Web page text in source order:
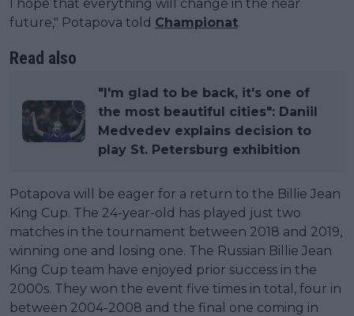
I hope that everything will change in the near
future," Potapova told Championat.
Read also
"I'm glad to be back, it's one of
the most beautiful cities": Daniil
Medvedev explains decision to
play St. Petersburg exhibition
Potapova will be eager for a return to the Billie Jean
King Cup. The 24-year-old has played just two
matches in the tournament between 2018 and 2019,
winning one and losing one. The Russian Billie Jean
King Cup team have enjoyed prior success in the
2000s. They won the event five times in total, four in
between 2004-2008 and the final one coming in